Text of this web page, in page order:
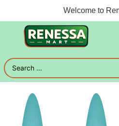
Welcome to